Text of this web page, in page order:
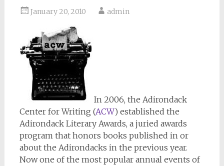
January 20, 2010 admin
In 2006, the Adirondack
Center for Writing (ACW) established the
Adirondack Literary Awards, a juried awards
program that honors books published in or
about the Adirondacks in the previous year.
Now one of the most popular annual events of